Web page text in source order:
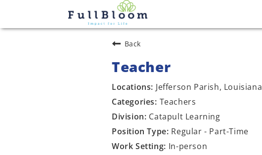
Back
Teacher
Jefferson Parish, Louisiana
Teachers
Catapult Learning
Regular - Part-Time
In-person